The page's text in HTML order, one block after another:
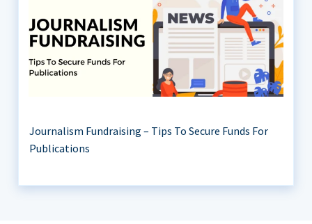
Journalism Fundraising – Tips To Secure Funds For
Publications